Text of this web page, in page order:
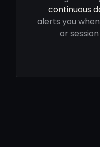
continuous
alerts you
or